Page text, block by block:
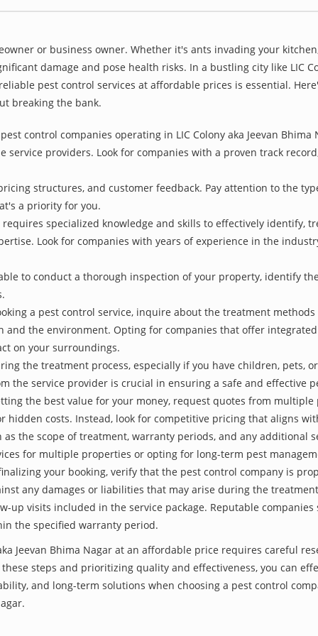
or business owner. Whether it's ants invading your
damage and pose health risks. In a bustling city like LIC
pest control services at affordable prices is essential.
breaking the bank.
control companies operating in LIC Colony aka Jeevan
service providers. Look for companies with a proven track
structures, and customer feedback. Pay attention to the
a priority for you.
requires specialized knowledge and skills to effectively identify,
Look for companies with years of experience in the
to conduct a thorough inspection of your property, identify
a pest control service, inquire about the treatment
and the environment. Opting for companies that offer
on your surroundings.
the treatment process, especially if you have children, pets,
the service provider is crucial in ensuring a safe and effective
the best value for your money, request quotes from
hidden costs. Instead, look for competitive pricing that aligns
the scope of treatment, warranty periods, and any additional
for multiple properties or opting for long-term pest
your booking, verify that the pest control company is
any damages or liabilities that may arise during the
up visits included in the service package. Reputable
the specified warranty period.
Jeevan Bhima Nagar at an affordable price requires careful
steps and prioritizing quality and effectiveness, you can
and long-term solutions when choosing a pest control